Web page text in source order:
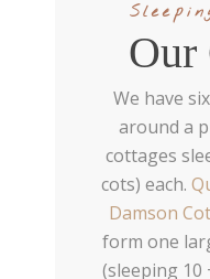
Our
We have
around a
cottages
cots) each.
Damson
form one
(sleeping 10